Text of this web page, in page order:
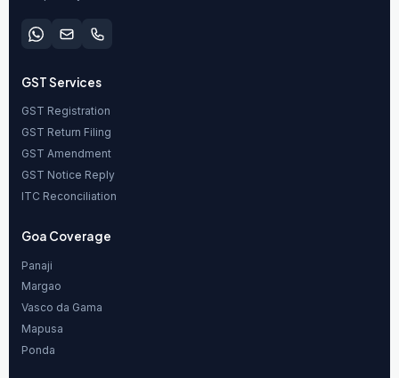
GST Services
GST Registration
GST Return Filing
GST Amendment
GST Notice Reply
ITC Reconciliation
Goa Coverage
Panaji
Margao
Vasco da Gama
Mapusa
Ponda